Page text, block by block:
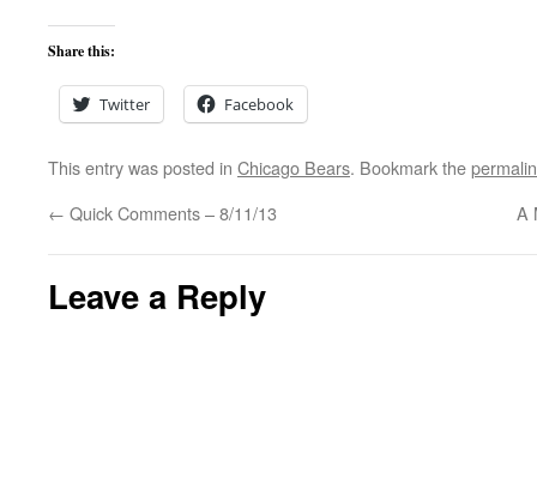
Share this:
Twitter Facebook
This entry was posted in Chicago Bears. Bookmark the
← Quick Comments – 8/11/13 A
Leave a Reply